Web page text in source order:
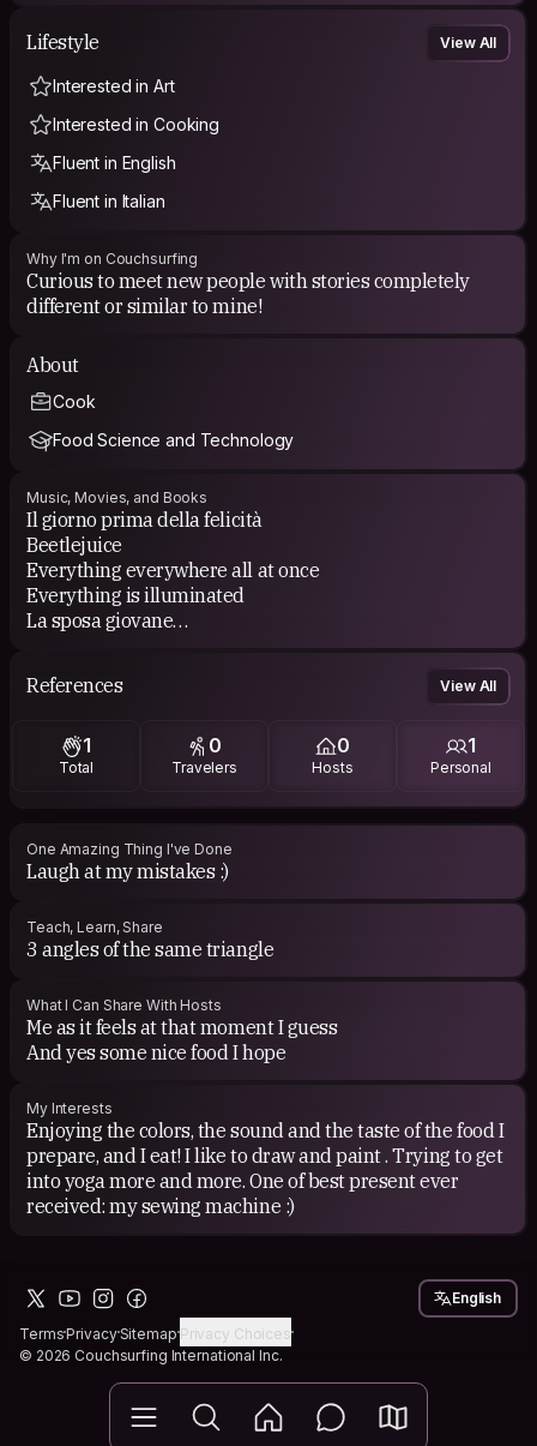
Lifestyle View All
Interested in Art
Interested in Cooking
Fluent in English
Fluent in Italian
Why I'm on Couchsurfing
Curious to meet new people with stories completely
different or similar to mine!
About
Cook
Food Science and Technology
Music, Movies, and Books
Il giorno prima della felicità
Beetlejuice
Everything everywhere all at once
Everything is illuminated
La sposa giovane
Eivor
References View All
1
Total
0
Travelers
0
Hosts
1
Personal
One Amazing Thing I've Done
Laugh at my mistakes :)
Teach, Learn, Share
3 angles of the same triangle
What I Can Share With Hosts
Me as it feels at that moment I guess
And yes some nice food I hope
My Interests
Enjoying the colors, the sound and the taste of the food I
prepare, and I eat! I like to draw and paint . Trying to get
into yoga more and more. One of best present ever
TermsPrivacySitemapPrivacy Choices
© 2026 Couchsurfing International Inc.
English